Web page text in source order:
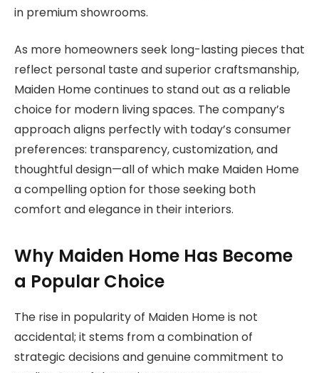
in premium showrooms.
As more homeowners seek long-lasting pieces that
reflect personal taste and superior craftsmanship,
Maiden Home continues to stand out as a reliable
choice for modern living spaces. The company’s
approach aligns perfectly with today’s consumer
preferences: transparency, customization, and
thoughtful design—all of which make Maiden Home
a compelling option for those seeking both
comfort and elegance in their interiors.
Why Maiden Home Has Become
a Popular Choice
The rise in popularity of Maiden Home is not
accidental; it stems from a combination of
strategic decisions and genuine commitment to